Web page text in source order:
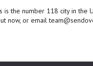
is the number 118 city in
now, or email